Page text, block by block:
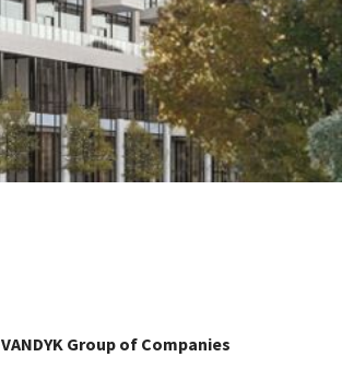
VANDYK Group of Companies